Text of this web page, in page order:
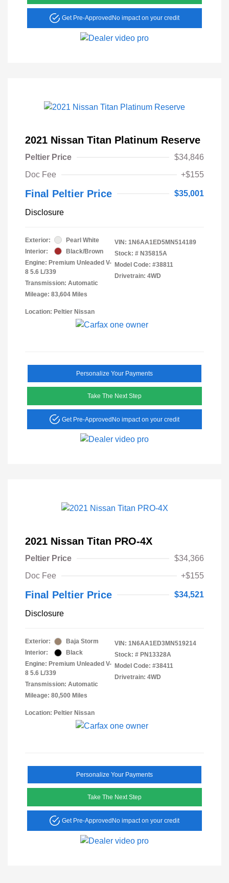
Get Pre-Approved No impact on your credit
2021 Nissan Titan Platinum Reserve
Peltier Price
$34,846
Doc Fee
+$155
Final Peltier Price $35,001
Disclosure
Exterior:
Pearl White
Interior:
Black/Brown
Engine: Premium Unleaded V-
8 5.6 L/339
Transmission: Automatic
Mileage: 83,604 Miles
VIN: 1N6AA1ED5MN514189
Stock: # N35815A
Model Code: #38811
Drivetrain: 4WD
Location: Peltier Nissan
Personalize Your Payments
Take The Next Step
Get Pre-ApprovedNo impact on your credit
2021 Nissan Titan PRO-4X
Peltier Price
$34,366
Doc Fee
+$155
Final Peltier Price $34,521
Disclosure
Exterior:
Baja Storm
Interior:
Black
Engine: Premium Unleaded V-
8 5.6 L/339
Transmission: Automatic
Mileage: 80,500 Miles
VIN: 1N6AA1ED3MN519214
Stock: # PN13328A
Model Code: #38411
Drivetrain: 4WD
Location: Peltier Nissan
Personalize Your Payments
Take The Next Step
Get Pre-Approved No impact on your credit